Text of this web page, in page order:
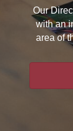
Our
with an
area of